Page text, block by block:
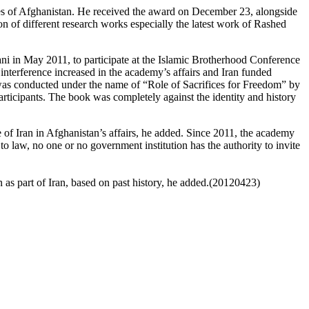
Afghanistan. He received the award on December 23, alongside
of different research works especially the latest work of Rashed
in May 2011, to participate at the Islamic Brotherhood Conference
increased in the academy’s affairs and Iran funded
conducted under the name of “Role of Sacrifices for Freedom” by
The book was completely against the identity and history
Iran in Afghanistan’s affairs, he added. Since 2011, the academy
law, no one or no government institution has the authority to invite
part of Iran, based on past history, he added.(20120423)